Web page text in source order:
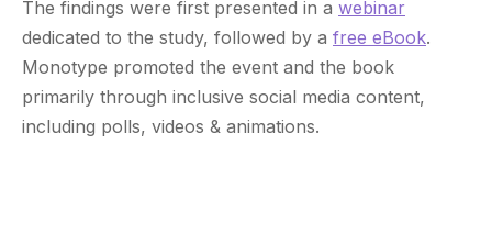
The findings were first presented in a webinar
dedicated to the study, followed by a free eBook.
Monotype promoted the event and the book
primarily through inclusive social media content,
including polls, videos & animations.